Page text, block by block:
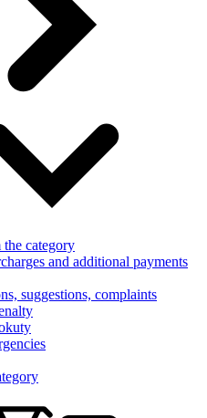
category
and additional payments
suggestions, complaints